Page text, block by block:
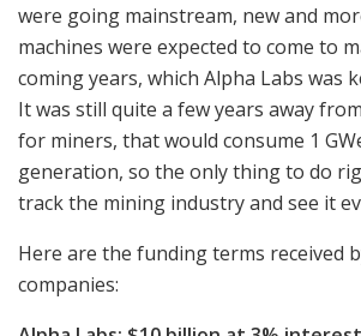
were going mainstream, new and
machines were expected to come to
coming years, which Alpha Labs was
It was still quite a few years away
for miners, that would consume 1
generation, so the only thing to do
track the mining industry and see it
Here are the funding terms received
companies: